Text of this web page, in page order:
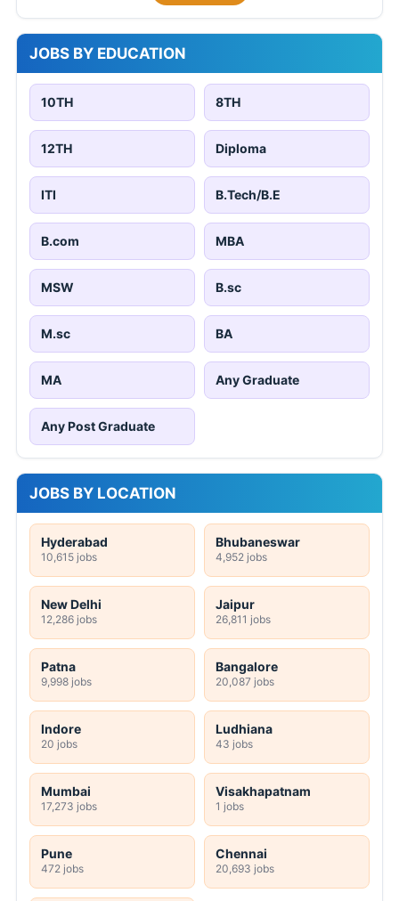
JOBS BY EDUCATION
10TH 8TH
12TH Diploma
ITI B.Tech/B.E
B.com MBA
MSW B.sc
M.sc BA
MA Any Graduate
Any Post Graduate
JOBS BY LOCATION
Hyderabad
10,615 jobs
Bhubaneswar
4,952 jobs
New Delhi
12,286 jobs
Jaipur
26,811 jobs
Patna
9,998 jobs
Bangalore
20,087 jobs
Indore
20 jobs
Ludhiana
43 jobs
Mumbai
17,273 jobs
Visakhapatnam
1 jobs
Pune
472 jobs
Chennai
20,693 jobs